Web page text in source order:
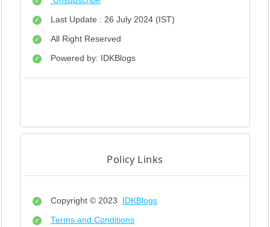
Last Update : 26 July 2024 (IST)
All Right Reserved
Powered by: IDKBlogs
Policy Links
Copyright © 2023 IDKBlogs
Terms and Conditions